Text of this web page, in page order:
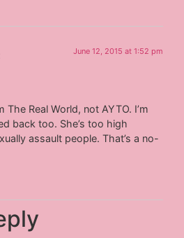
June 12, 2015 at 1:52 pm
The Real World, not AYTO. I’m
back too. She’s too high
assault people. That’s a no-